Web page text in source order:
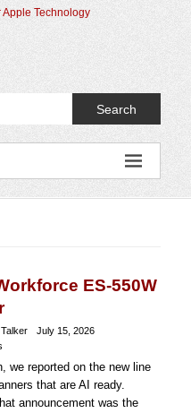
Apple Technology
Search
ES-550W
July 15, 2026
we reported on the new line
that are AI ready.
announcement was the